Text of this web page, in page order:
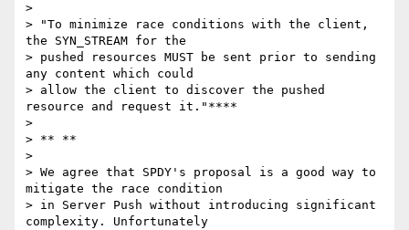
>
> "To minimize race conditions with the client,
the SYN_STREAM for the
> pushed resources MUST be sent prior to sending
any content which could
> allow the client to discover the pushed
resource and request it."****
>
> ** **
>
> We agree that SPDY's proposal is a good way to
mitigate the race condition
> in Server Push without introducing significant
complexity. Unfortunately